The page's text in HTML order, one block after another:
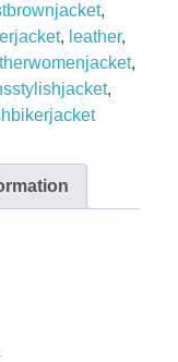
,
, leather,
,
,